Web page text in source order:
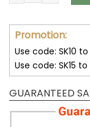
Promotion:
Use code: SK10
Use code: SK15 to
GUARANTEED